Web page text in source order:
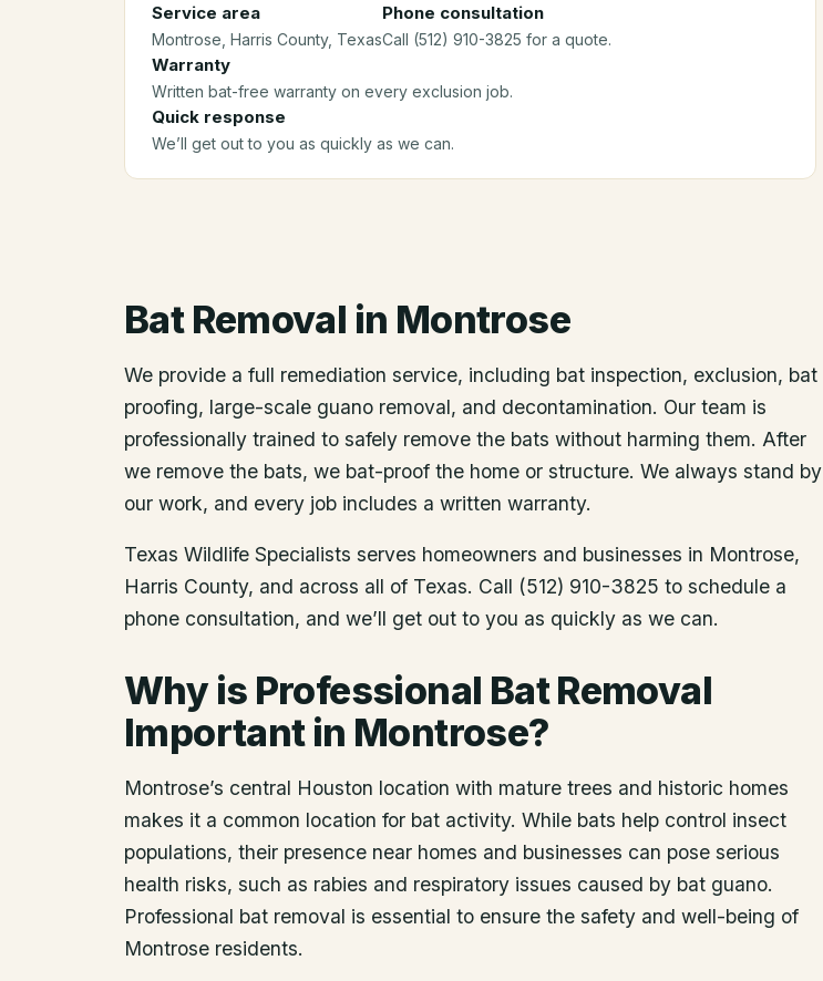
Service area
Montrose , Harris County, Texas
Phone consultation
Call (512) 910-3825 for a quote.
Warranty
Written bat-free warranty on every exclusion job.
Quick response
We’ll get out to you as quickly as we can.
Bat Removal in Montrose
We provide a full remediation service, including bat inspection, exclusion, bat
proofing, large-scale guano removal, and decontamination. Our team is
professionally trained to safely remove the bats without harming them. After
we remove the bats, we bat-proof the home or structure. We always stand by
our work, and every job includes a written warranty.
Texas Wildlife Specialists serves homeowners and businesses in Montrose,
Harris County, and across all of Texas. Call (512) 910-3825 to schedule a
phone consultation, and we’ll get out to you as quickly as we can.
Why is Professional Bat Removal
Important in Montrose?
Montrose’s central Houston location with mature trees and historic homes
makes it a common location for bat activity. While bats help control insect
populations, their presence near homes and businesses can pose serious
health risks, such as rabies and respiratory issues caused by bat guano.
Professional bat removal is essential to ensure the safety and well-being of
Montrose residents.